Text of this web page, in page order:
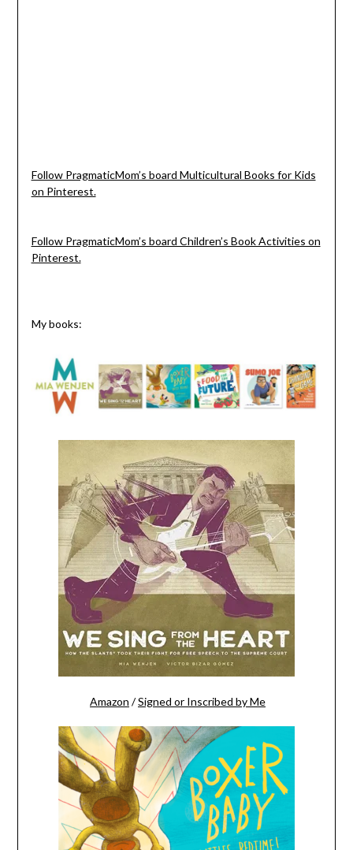
Follow PragmaticMom’s board Multicultural Books for Kids
on Pinterest.
Follow PragmaticMom’s board Children’s Book Activities on
Pinterest.
My books:
Amazon /Signed or Inscribed by Me